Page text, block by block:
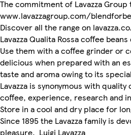
The commitment of Lavazza
www.lavazzagroup.com/
Discover all the range on
Lavazza Qualita Rossa coffee
Use them with a coffee grinder or
delicious when prepared with an
taste and aroma owing to its
Lavazza is synonymous with
coffee, experience, research and
Store in a cool and dry place for
Since 1895 the Lavazza family is
pleasure. Luigi Lavazza